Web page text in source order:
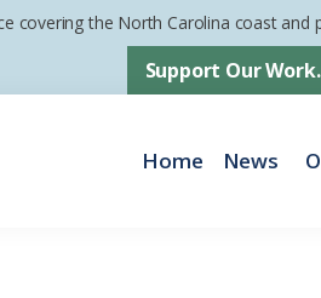
covering the North Carolina coast
Support Our Work.
Home News